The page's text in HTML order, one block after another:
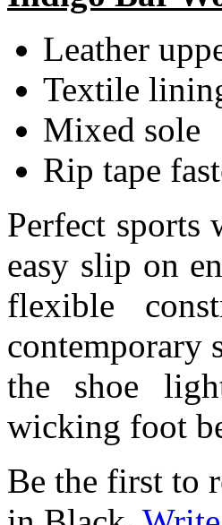
Leather
Textile
Mixed sole
Rip tape
Perfect sports
easy slip on
flexible
contemporary
the shoe
wicking foot
Be the first to